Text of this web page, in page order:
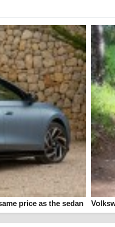
price as the sedan